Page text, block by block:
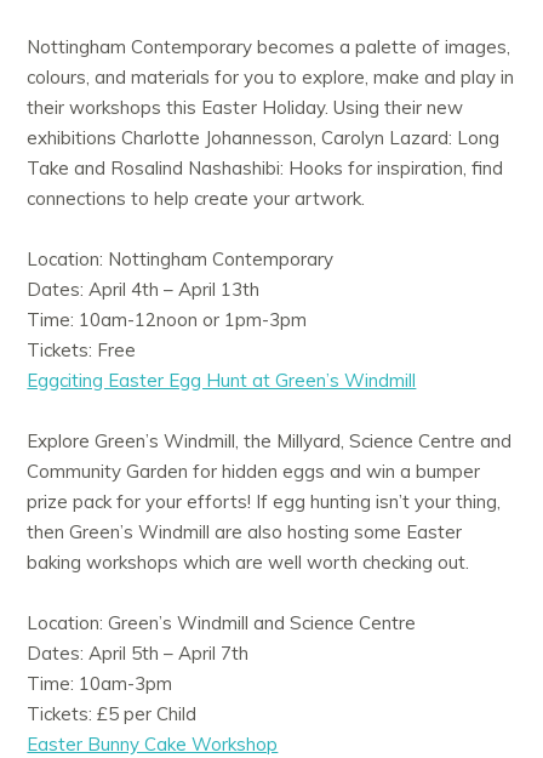
Nottingham Contemporary becomes a palette of images,
colours, and materials for you to explore, make and play in
their workshops this Easter Holiday. Using their new
exhibitions Charlotte Johannesson, Carolyn Lazard: Long
Take and Rosalind Nashashibi: Hooks for inspiration, find
connections to help create your artwork.
Location: Nottingham Contemporary
Dates: April 4th – April 13th
Time: 10am-12noon or 1pm-3pm
Tickets: Free
Eggciting Easter Egg Hunt at Green’s Windmill
Explore Green’s Windmill, the Millyard, Science Centre and
Community Garden for hidden eggs and win a bumper
prize pack for your efforts! If egg hunting isn’t your thing,
then Green’s Windmill are also hosting some Easter
baking workshops which are well worth checking out.
Location: Green’s Windmill and Science Centre
Dates: April 5th – April 7th
Time: 10am-3pm
Tickets: £5 per Child
Easter Bunny Cake Workshop